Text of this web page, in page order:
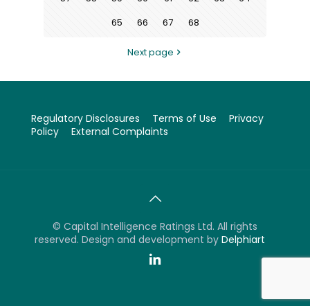
65
66 67 68
Next page
Regulatory Disclosures Terms of Use
Privacy
Policy
External Complaints
© Capital Intelligence Ratings Ltd. All rights
reserved. Design and development by Delphiart